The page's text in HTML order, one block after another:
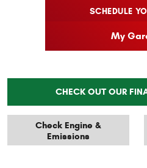
SCHEDULE
My
CHECK OUT OUR
Check Engine &
Emissions